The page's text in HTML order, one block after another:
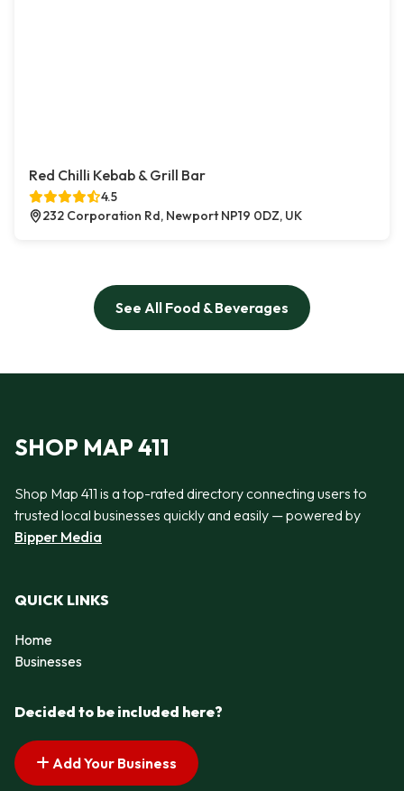
Red Chilli Kebab & Grill Bar
4.5
232 Corporation Rd, Newport NP19 0DZ, UK
See All Food & Beverages
SHOP MAP 411
Shop Map 411 is a top-rated directory connecting users to
trusted local businesses quickly and easily — powered by
Bipper Media
QUICK LINKS
Home
Businesses
Decided to be included here?
Add Your Business